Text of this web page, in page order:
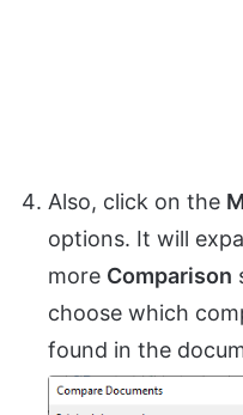
Also, click on the
options. It will
more Comparison
choose which
found in the